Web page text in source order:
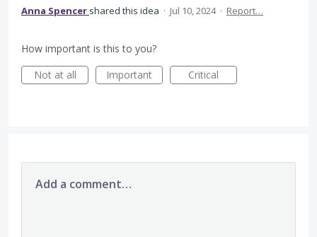
Anna Spencer shared this idea · Jul 10, 2024 · Report…
How important is this to you?
Not at all
Important Critical
Add a comment…